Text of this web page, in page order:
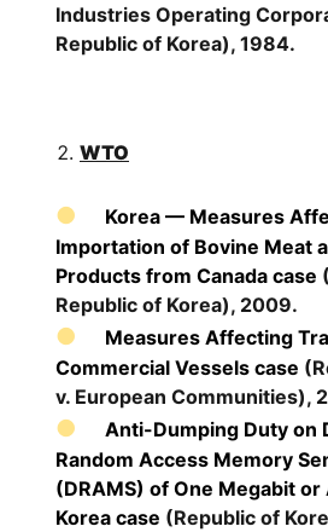
Industries Operating
Republic of Korea), 1984.
WTO
Korea — Measures
Importation of Bovine Meat
Products from Canada case
Republic of Korea), 2009.
Measures Affecting
Commercial Vessels case
v. European Communities),
Anti-Dumping Duty on
Random Access Memory
(DRAMS) of One Megabit
Korea case (Republic of